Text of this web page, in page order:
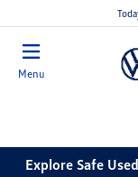
Menu
Explore Safe